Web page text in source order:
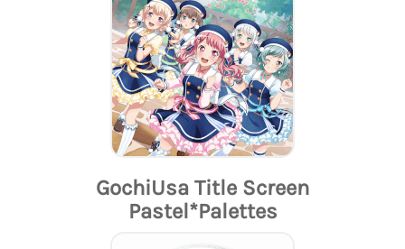
GochiUsa Title Screen
Pastel*Palettes